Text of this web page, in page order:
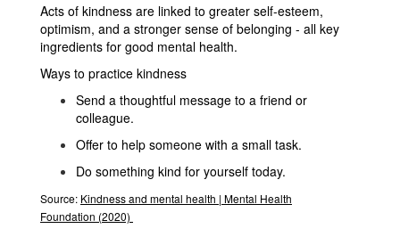
Acts of kindness are linked to greater self-esteem,
optimism, and a stronger sense of belonging - all key
ingredients for good mental health.
Ways to practice kindness
Send a thoughtful message to a friend or
colleague.
Offer to help someone with a small task.
Do something kind for yourself today.
Source: Kindness and mental health | Mental Health
Foundation (2020)